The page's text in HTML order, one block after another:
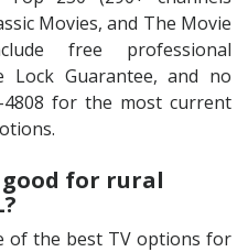
Movies, and The Movie
free professional
Lock Guarantee, and no
4808 for the most current
good for rural
of the best TV options for